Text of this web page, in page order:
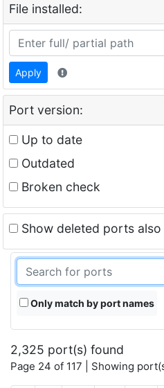
File installed:
Apply
Port version:
Up to date
Outdated
Broken check
Show deleted ports also
Only match by port names
2,325 port(s) found
Page 24 of 117 | Showing